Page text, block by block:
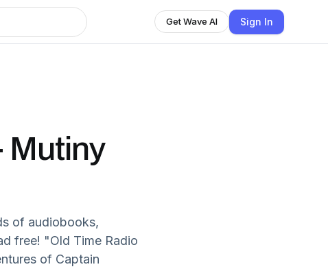
Get Wave AI Sign In
Mutiny
of audiobooks,
free! "Old Time Radio
of Captain